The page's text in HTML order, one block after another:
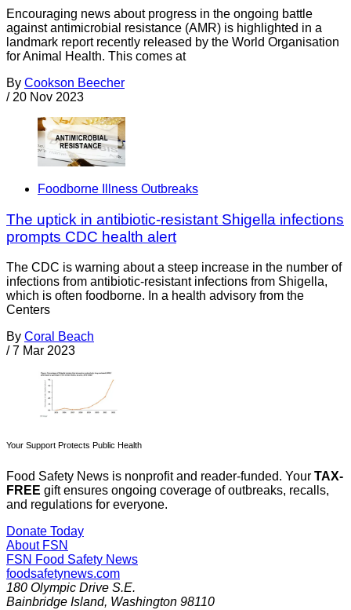
Encouraging news about progress in the ongoing battle
against antimicrobial resistance (AMR) is highlighted in a
landmark report recently released by the World Organisation
for Animal Health. This comes at
By Cookson Beecher
/ 20 Nov 2023
Foodborne Illness Outbreaks
The uptick in antibiotic-resistant Shigella infections
prompts CDC health alert
The CDC is warning about a steep increase in the number of
infections from antibiotic-resistant infections from Shigella,
which is often foodborne. In a health advisory from the
Centers
By Coral Beach
/ 7 Mar 2023
Your Support Protects Public Health
Food Safety News is nonprofit and reader-funded. Your TAX-
FREE gift ensures ongoing coverage of outbreaks, recalls,
and regulations for everyone.
Donate Today
About FSN
FSN Food Safety News
foodsafetynews.com
180 Olympic Drive S.E.
Bainbridge Island, Washington 98110